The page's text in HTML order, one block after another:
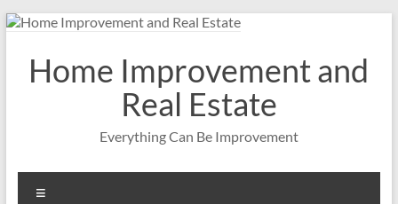
Skip
contentHome Improvement and
Real Estate
Everything Can Be Improvement